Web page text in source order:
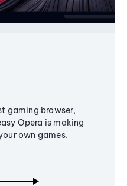
gaming browser,
Opera is making
own games.